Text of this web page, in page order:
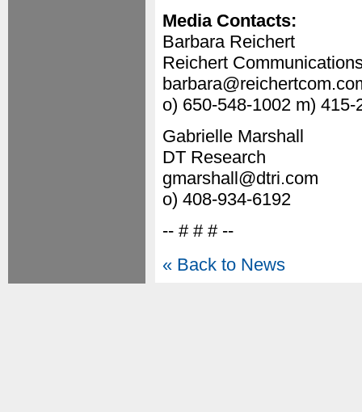
Media Contacts:
Barbara Reichert
Reichert
o) 650-548-1002 m) 415-
Gabrielle Marshall
DT Research
gmarshall@dtri.com
o) 408-934-6192
-- # # # --
« Back to News